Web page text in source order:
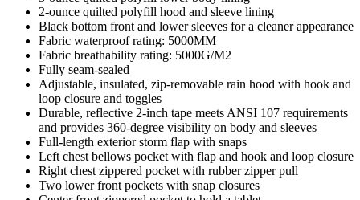
2-ounce quilted polyfill hood and sleeve lining
Black bottom front and lower sleeves for a cleaner appearance
Fabric waterproof rating: 5000MM
Fabric breathability rating: 5000G/M2
Fully seam-sealed
Adjustable, insulated, zip-removable rain hood with hook and
loop closure and toggles
Durable, reflective 2-inch tape meets ANSI 107 requirements
and provides 360-degree visibility on body and sleeves
Full-length exterior storm flap with snaps
Left chest bellows pocket with flap and hook and loop closure
Right chest zippered pocket with rubber zipper pull
Two lower front pockets with snap closures